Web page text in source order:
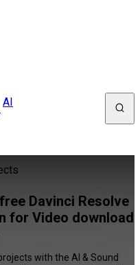
AI
Davinci Resolve
for Video download
with the AI & Sound